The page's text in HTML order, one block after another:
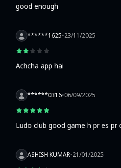
good enough
******1625•23/11/2025
Achcha app hai
******0316•06/09/2025
Ludo club good game h pr es pr
ASHISH KUMAR•21/01/2025